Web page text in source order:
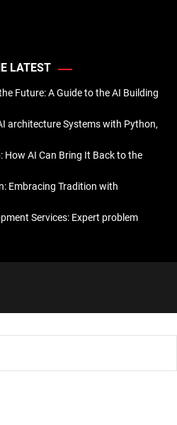
LATEST
Future: A Guide to the AI Building
architecture Systems with Python,
How AI Can Bring It Back to the
Embracing Tradition with
Services: Expert problem